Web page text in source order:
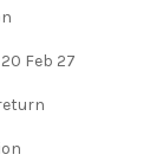
Feb 27